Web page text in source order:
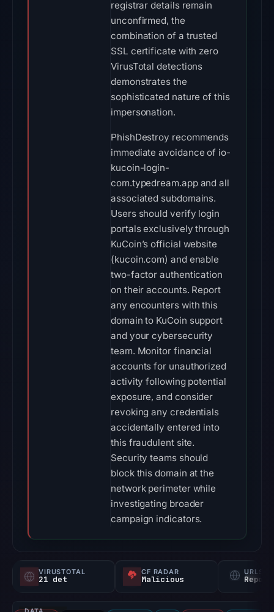
registrar details remain
unconfirmed, the
combination of a trusted
SSL certificate with zero
VirusTotal detections
demonstrates the
sophisticated nature of this
impersonation.
PhishDestroy recommends
immediate avoidance of io-
kucoin-login-
com.typedream.app and all
associated subdomains.
Users should verify login
portals exclusively through
KuCoin’s official website
(kucoin.com) and enable
two-factor authentication
on their accounts. Report
any encounters with this
domain to KuCoin support
and your cybersecurity
team. Monitor financial
accounts for unauthorized
activity following potential
exposure, and consider
revoking any credentials
accidentally entered into
this fraudulent site.
Security teams should
block this domain at the
network perimeter while
investigating broader
campaign indicators.
VIRUSTOTAL
21 det
CF RADAR
Malicious